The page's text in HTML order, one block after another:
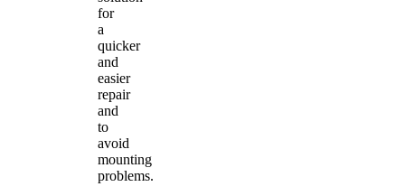
for
a
quicker
and
easier
repair
and
to
avoid
mounting
problems.